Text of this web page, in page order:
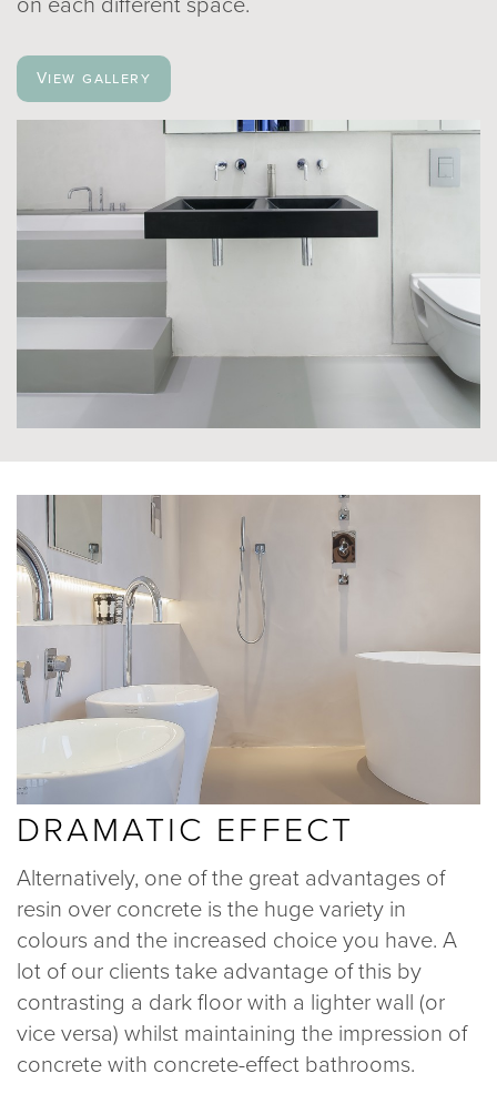
View gallery
DRAMATIC EFFECT
Alternatively, one of the great advantages of
resin over concrete is the huge variety in
colours and the increased choice you have. A
lot of our clients take advantage of this by
contrasting a dark floor with a lighter wall (or
vice versa) whilst maintaining the impression of
concrete with concrete-effect bathrooms.